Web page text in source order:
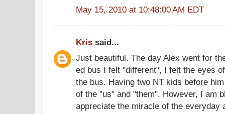
May 15, 2010 at 10:48:00 AM EDT
Kris said...
Just beautiful. The day Alex went for
ed bus I felt "different", I felt the eyes
the bus. Having two NT kids before
of the "us" and "them". However, I am
appreciate the miracle of the everyday